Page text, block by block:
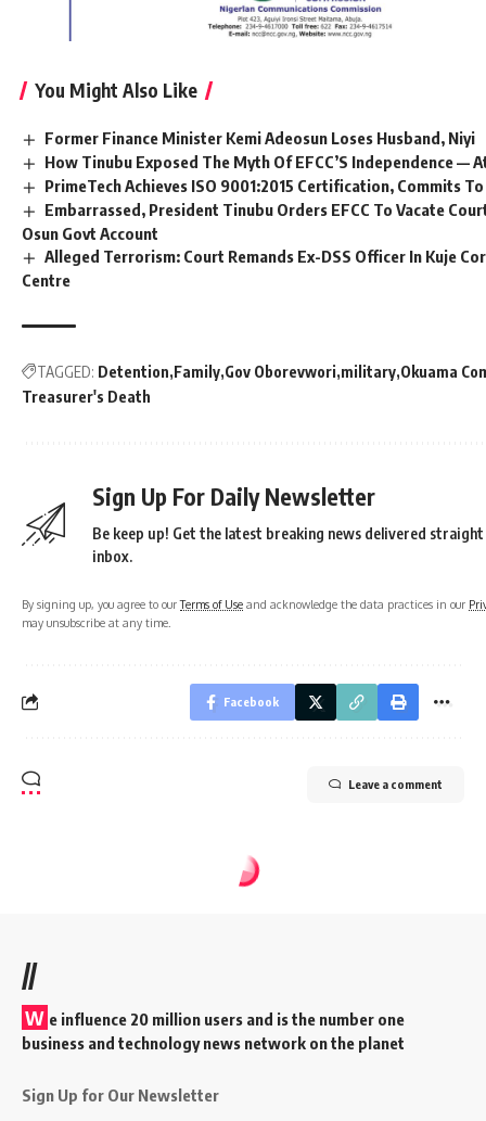
You Might Also Like
Former Finance Minister Kemi Adeosun Loses Husband, Niyi
How Tinubu Exposed The Myth Of EFCC’S Independence —
PrimeTech Achieves ISO 9001:2015 Certification, Commits
Embarrassed, President Tinubu Orders EFCC To Vacate
Osun Govt Account
Alleged Terrorism: Court Remands Ex-DSS Officer In Kuje
Centre
TAGGED: Detention Family Gov Oborevwori military Okuama
Treasurer's Death
Sign Up For Daily Newsletter
Be keep up! Get the latest breaking news delivered
inbox.
By signing up, you agree to ourTerms of Use and acknowledge the data practices in our
may unsubscribe at any time.
Facebook
Leave a comment
//
W e influence 20 million users and is the number one
business and technology news network on the planet
Sign Up for Our Newsletter